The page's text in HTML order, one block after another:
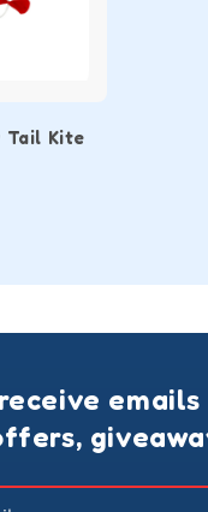
Tail Kite